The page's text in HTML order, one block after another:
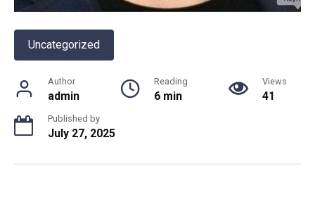
Uncategorized
Author
admin
Reading
6 min
Views
41
Published by
July 27, 2025